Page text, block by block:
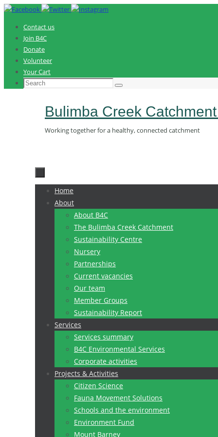
Skip
contentContact us
Join B4C
Donate
Volunteer
Your Cart
Search
Search
Bulimba Creek
Working together for a healthy, connected catchment
content
Home
About
About B4C
The Bulimba Creek Catchment
Sustainability Centre
Nursery
Partnerships
Current vacancies
Our team
Member Groups
Sustainability Report
Services
Services summary
B4C Environmental Services
Corporate activities
Projects & Activities
Citizen Science
Fauna Movement Solutions
Schools and the environment
Environment Fund
Mount Barney